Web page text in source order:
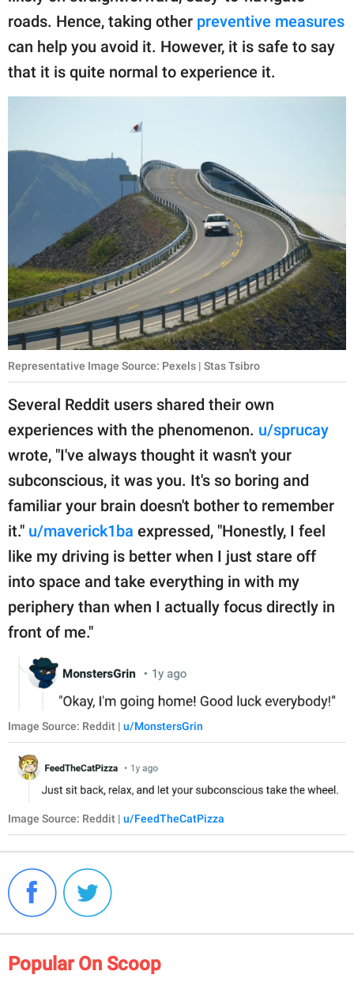
roads. Hence, taking other preventive measures
can help you avoid it. However, it is safe to say
that it is quite normal to experience it.
Representative Image Source: Pexels | Stas Tsibro
Several Reddit users shared their own
experiences with the phenomenon. u/sprucay
wrote, "I've always thought it wasn't your
subconscious, it was you. It's so boring and
familiar your brain doesn't bother to remember
it." u/maverick1ba expressed, "Honestly, I feel
like my driving is better when I just stare off
into space and take everything in with my
periphery than when I actually focus directly in
front of me."
Image Source: Reddit | u/MonstersGrin
Image Source: Reddit | u/FeedTheCatPizza
Popular On Scoop